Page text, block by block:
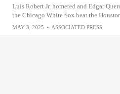
Luis Robert Jr. homered and Edgar
the Chicago White Sox beat the
MAY 3, 2025 • ASSOCIATED PRESS